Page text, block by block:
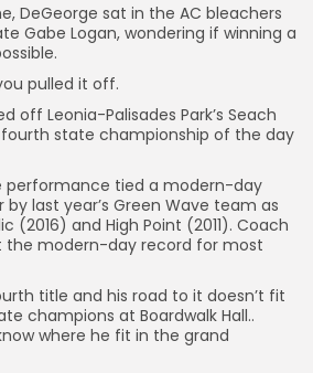
DeGeorge sat in the AC bleachers
Gabe Logan, wondering if winning a
pulled it off.
off Leonia-Palisades Park’s Seach
fourth state championship of the day
performance tied a modern-day
last year’s Green Wave team as
(2016) and High Point (2011). Coach
the modern-day record for most
title and his road to it doesn’t fit
champions at Boardwalk Hall..
where he fit in the grand